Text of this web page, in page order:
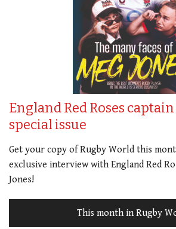
England Red Roses captain
special issue
Get your copy of Rugby World this
exclusive interview with England Red
Jones!
This month in Rugby